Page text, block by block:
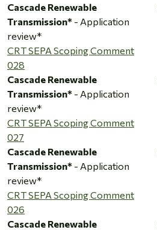
Cascade Renewable
Transmission* - Application
review*
CRT SEPA Scoping Comment
028
Cascade Renewable
Transmission* - Application
review*
CRT SEPA Scoping Comment
027
Cascade Renewable
Transmission* - Application
review*
CRT SEPA Scoping Comment
026
Cascade Renewable